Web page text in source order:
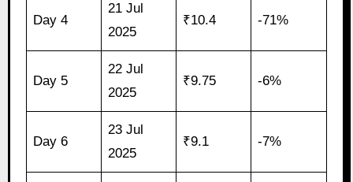
Day 4
21 Jul
2025
₹10.4 -71%
Day 5
22 Jul
2025
₹9.75 -6%
Day 6
23 Jul
2025
₹9.1 -7%